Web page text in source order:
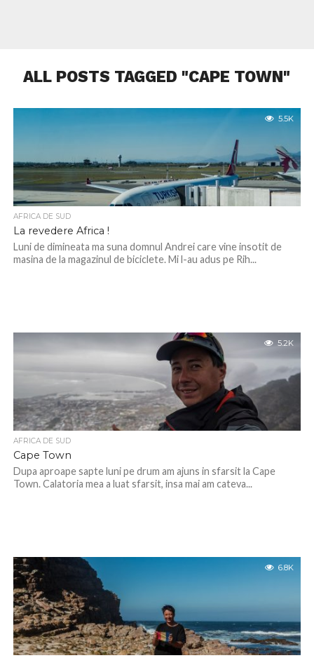
ALL POSTS TAGGED "CAPE TOWN"
5.5K
AFRICA DE SUD
La revedere Africa !
Luni de dimineata ma suna domnul Andrei care vine insotit de
masina de la magazinul de biciclete. Mi l-au adus pe Rih...
5.2K
AFRICA DE SUD
Cape Town
Dupa aproape sapte luni pe drum am ajuns in sfarsit la Cape
Town. Calatoria mea a luat sfarsit, insa mai am cateva...
6.8K